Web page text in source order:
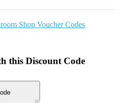
Shop Voucher Codes
this Discount Code